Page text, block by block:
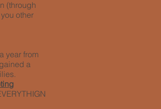
(through
other
year from
a